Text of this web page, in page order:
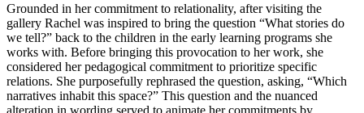
Grounded in her commitment to relationality, after visiting the
gallery Rachel was inspired to bring the question “What stories do
we tell?” back to the children in the early learning programs she
works with. Before bringing this provocation to her work, she
considered her pedagogical commitment to prioritize specific
relations. She purposefully rephrased the question, asking, “Which
narratives inhabit this space?” This question and the nuanced
alteration in wording served to animate her commitments by